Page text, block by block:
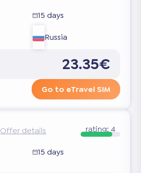
15 days
Russia
23.35€
Go to eTravel SIM
Offer details rating:4
15 days